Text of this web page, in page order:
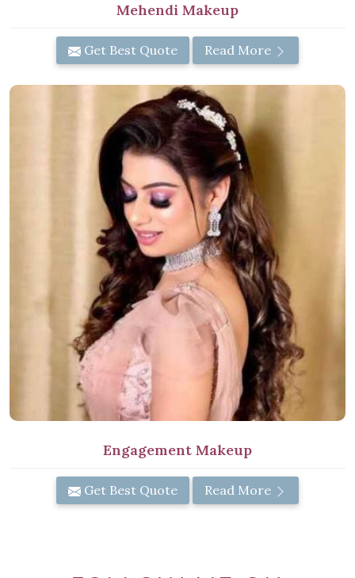
Mehendi Makeup
Get Best Quote Read More
Engagement Makeup
Get Best Quote Read More